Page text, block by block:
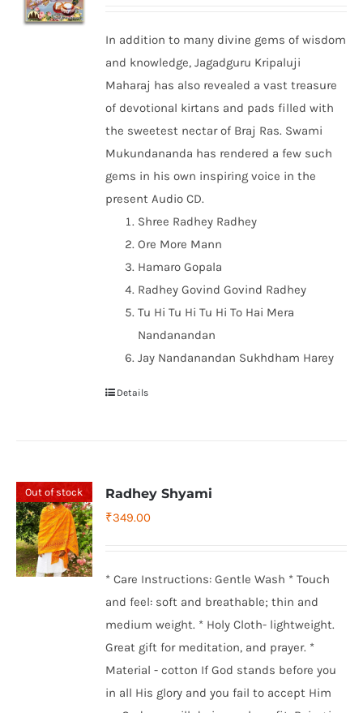
In addition to many divine gems of wisdom
and knowledge, Jagadguru Kripaluji
Maharaj has also revealed a vast treasure
of devotional kirtans and pads filled with
the sweetest nectar of Braj Ras. Swami
Mukundananda has rendered a few such
gems in his own inspiring voice in the
present Audio CD.
Shree Radhey Radhey
Ore More Mann
Hamaro Gopala
Radhey Govind Govind Radhey
Tu Hi Tu Hi Tu Hi To Hai Mera
Nandanandan
Jay Nandanandan Sukhdham Harey
Details
Out of stock Radhey Shyami
₹349.00
* Care Instructions: Gentle Wash * Touch
and feel: soft and breathable; thin and
medium weight. * Holy Cloth- lightweight.
Great gift for meditation, and prayer. *
Material - cotton If God stands before you
in all His glory and you fail to accept Him